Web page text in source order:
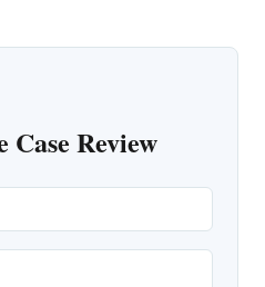
Case Review